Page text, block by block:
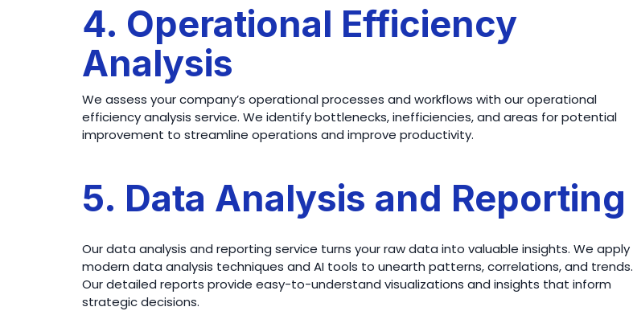
4. Operational Efficiency
Analysis
We assess your company’s operational processes and workflows with our operational
efficiency analysis service. We identify bottlenecks, inefficiencies, and areas for potential
improvement to streamline operations and improve productivity.
5. Data Analysis and Reporting
Our data analysis and reporting service turns your raw data into valuable insights. We apply
modern data analysis techniques and AI tools to unearth patterns, correlations, and trends.
Our detailed reports provide easy-to-understand visualizations and insights that inform
strategic decisions.